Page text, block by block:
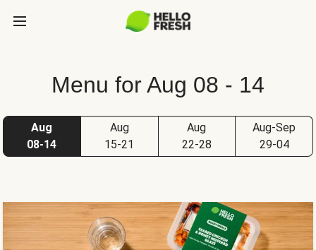
Menu for Aug 08 - 14
Aug
08-14
Aug
15-21
Aug
22-28
Aug-Sep
29-04